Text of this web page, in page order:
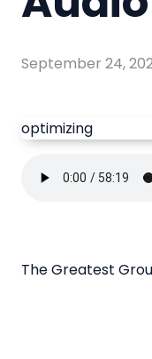
September 24,
optimizing
The Greatest